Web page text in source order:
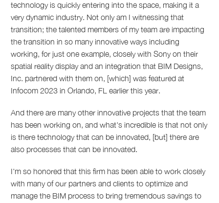
technology is quickly entering into the space, making it a
very dynamic industry. Not only am I witnessing that
transition; the talented members of my team are impacting
the transition in so many innovative ways including
working, for just one example, closely with Sony on their
spatial reality display and an integration that BIM Designs,
Inc. partnered with them on, [which] was featured at
Infocom 2023 in Orlando, FL earlier this year.
And there are many other innovative projects that the team
has been working on, and what's incredible is that not only
is there technology that can be innovated, [but] there are
also processes that can be innovated.
I'm so honored that this firm has been able to work closely
with many of our partners and clients to optimize and
manage the BIM process to bring tremendous savings to